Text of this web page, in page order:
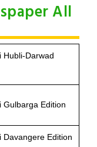
All
Hubli-Darwad
Gulbarga Edition
Davangere Edition